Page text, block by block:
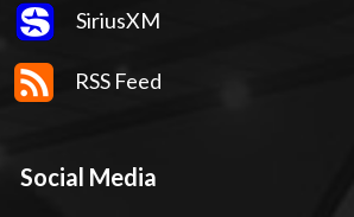
SiriusXM
RSS Feed
Social Media